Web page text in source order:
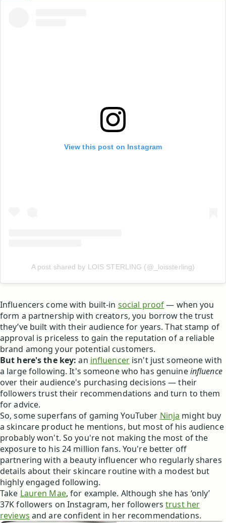
View this post on Instagram
A post shared by LOIS STERLING (@_loissterling)
Influencers come with built-in social proof— when you
form a partnership with creators, you borrow the trust
they’ve built with their audience for years. That stamp of
approval is priceless to gain the reputation of a reliable
brand among your potential customers.
But here's the key: an influencerisn't just someone with
a large following. It's someone who has genuineinfluence
over their audience's purchasing decisions — their
followers trust their recommendations and turn to them
for advice.
So, some superfans of gaming YouTuber Ninja might buy
a skincare product he mentions, but most of his audience
probably won't. So you're not making the most of the
exposure to his 24 million fans. You're better off
partnering with a beauty influencer who regularly shares
details about their skincare routine with a modest but
highly engaged following.
Take Lauren Mae, for example. Although she has ‘only’
37K followers on Instagram, her followerstrust her
reviews and are confident in her recommendations.